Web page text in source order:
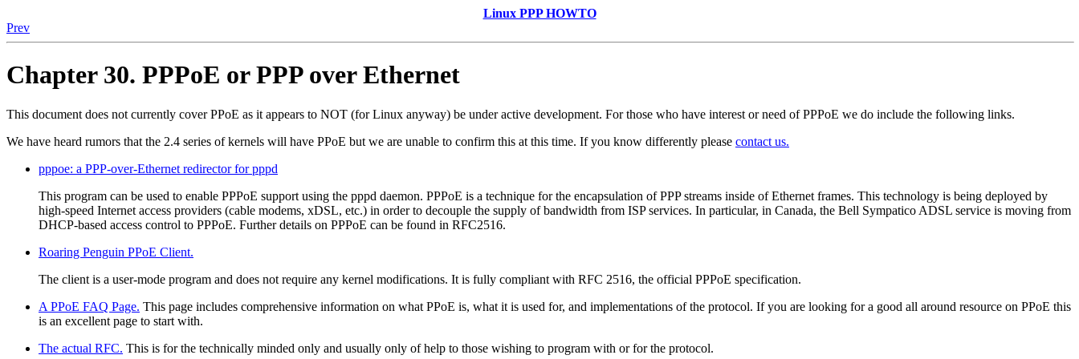
Linux PPP HOWTO
Prev
Chapter 30. PPPoE or PPP over Ethernet
This document does not currently cover PPoE as it appears to NOT (for Linux anyway) be under active development. For those who have interest or need of PPPoE we do include the following links.
We have heard rumors that the 2.4 series of kernels will have PPoE but we are unable to confirm this at this time. If you know differently please contact us.
pppoe: a PPP-over-Ethernet redirector for pppd
This program can be used to enable PPPoE support using the pppd daemon. PPPoE is a technique for the encapsulation of PPP streams inside of Ethernet frames. This technology is being deployed by
high-speed Internet access providers (cable modems, xDSL, etc.) in order to decouple the supply of bandwidth from ISP services. In particular, in Canada, the Bell Sympatico ADSL service is moving from
DHCP-based access control to PPPoE. Further details on PPPoE can be found in RFC2516.
Roaring Penguin PPoE Client.
The client is a user-mode program and does not require any kernel modifications. It is fully compliant with RFC 2516, the official PPPoE specification.
A PPoE FAQ Page. This page includes comprehensive information on what PPoE is, what it is used for, and implementations of the protocol. If you are looking for a good all around resource on PPoE this
is an excellent page to start with.
The actual RFC. This is for the technically minded only and usually only of help to those wishing to program with or for the protocol.